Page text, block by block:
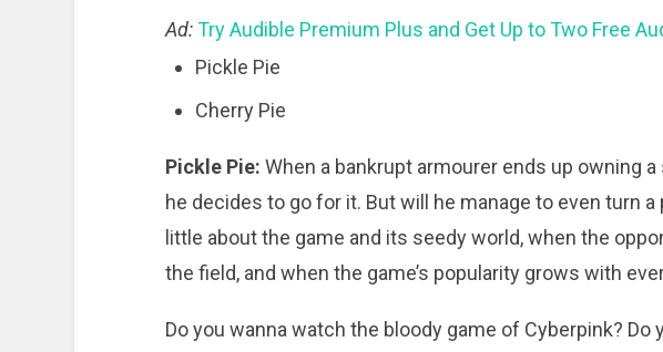
Ad:Try Audible Premium Plus and Get Up to Two Free
Pickle Pie
Cherry Pie
Pickle Pie: When a bankrupt armourer ends up owning
he decides to go for it. But will he manage to even turn
little about the game and its seedy world, when the
the field, and when the game’s popularity grows with
Do you wanna watch the bloody game of Cyberpink? Do